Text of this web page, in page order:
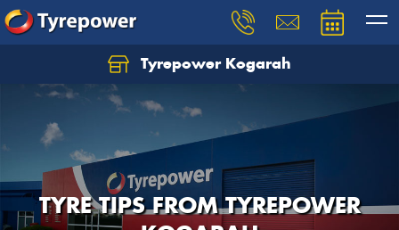
Tyrepower Kogarah
TYRE TIPS FROM TYREPOWER
Let us know what you need, and our team will
text you shortly.
Your details